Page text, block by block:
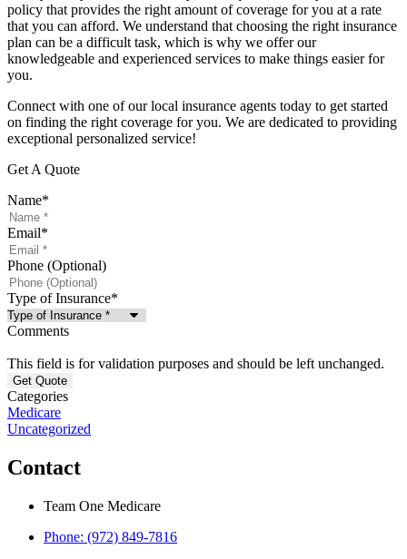
policy that provides the right amount of coverage for you at a rate
that you can afford. We understand that choosing the right insurance
plan can be a difficult task, which is why we offer our
knowledgeable and experienced services to make things easier for
you.
Connect with one of our local insurance agents today to get started
on finding the right coverage for you. We are dedicated to providing
exceptional personalized service!
Get A Quote
Name*
Email*
Phone (Optional)
Type of Insurance*
Comments
This field is for validation purposes and should be left unchanged.
Categories
Medicare
Uncategorized
Contact
Team One Medicare
Phone: (972) 849-7816